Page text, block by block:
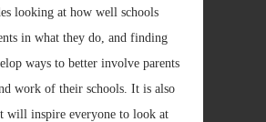
looking at how well schools
in what they do, and finding
ways to better involve parents
work of their schools. It is also
will inspire everyone to look at